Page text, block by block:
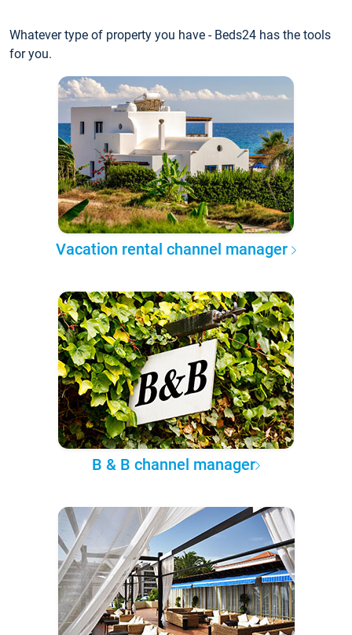
Whatever type of property you have - Beds24 has the tools
for you.
Vacation rental channel manager
B & B channel manager